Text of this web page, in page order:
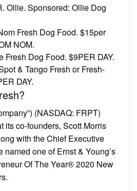
Ollie. Sponsored: Ollie Dog
Fresh Dog Food. $15per
NOM.
Fresh Dog Food. $9PER DAY.
& Tango Fresh or Fresh-
DAY.
(NASDAQ: FRPT)
its co-founders, Scott Morris
with the Chief Executive
named one of Ernst & Young’s
Of The Year® 2020 New